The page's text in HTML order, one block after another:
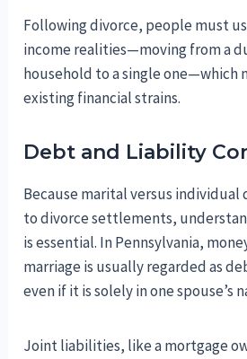
Following divorce, people must
income realities—moving from a
household to a single one—which
existing financial strains.
Debt and Liability
Because marital versus
to divorce settlements,
is essential. In Pennsylvania,
marriage is usually regarded as
even if it is solely in one spouse’s
Joint liabilities, like a mortgage